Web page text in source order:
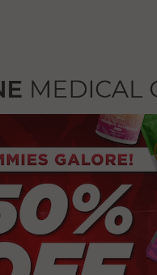
Harwood, IL
60949
60957
Harwood, IL
61847
Harwood, IL
61866